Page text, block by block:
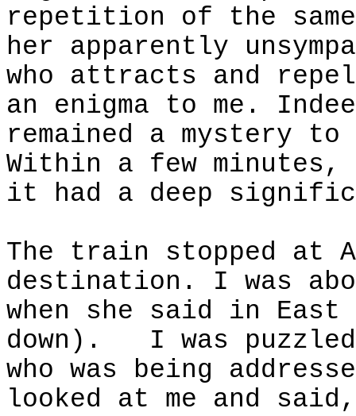
repetition of the same
her apparently
who attracts and
an enigma to me.
remained a mystery
Within a few
it had a deep
The train stopped at
destination. I was
when she said in East
down).
I was
who was being
looked at me and